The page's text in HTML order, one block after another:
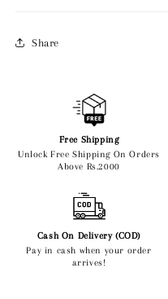
Share
Free Shipping
Unlock Free Shipping On Orders
Above Rs.2000
Cash On Delivery (COD)
Pay in cash when your order
arrives!